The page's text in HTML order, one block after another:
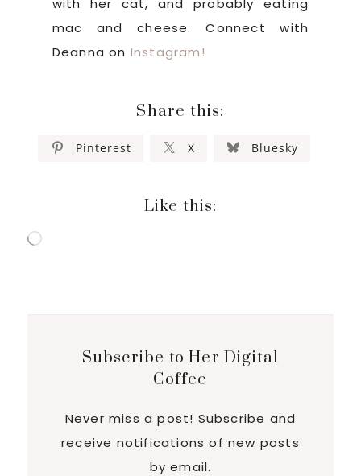
with her cat, and probably eating
mac and cheese. Connect with
Deanna on Instagram!
Share this:
Pinterest X Bluesky
Like this:
Loading…
Subscribe to Her Digital
Coffee
Never miss a post! Subscribe and
receive notifications of new posts
by email.